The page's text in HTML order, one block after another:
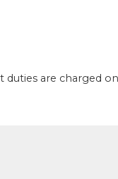
are charged